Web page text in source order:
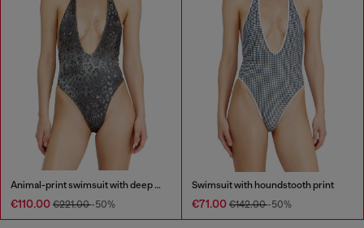
Animal-print swimsuit with deep neckline
€110.00 €221.00-50%
Swimsuit with houndstooth print
€71.00 €142.00-50%